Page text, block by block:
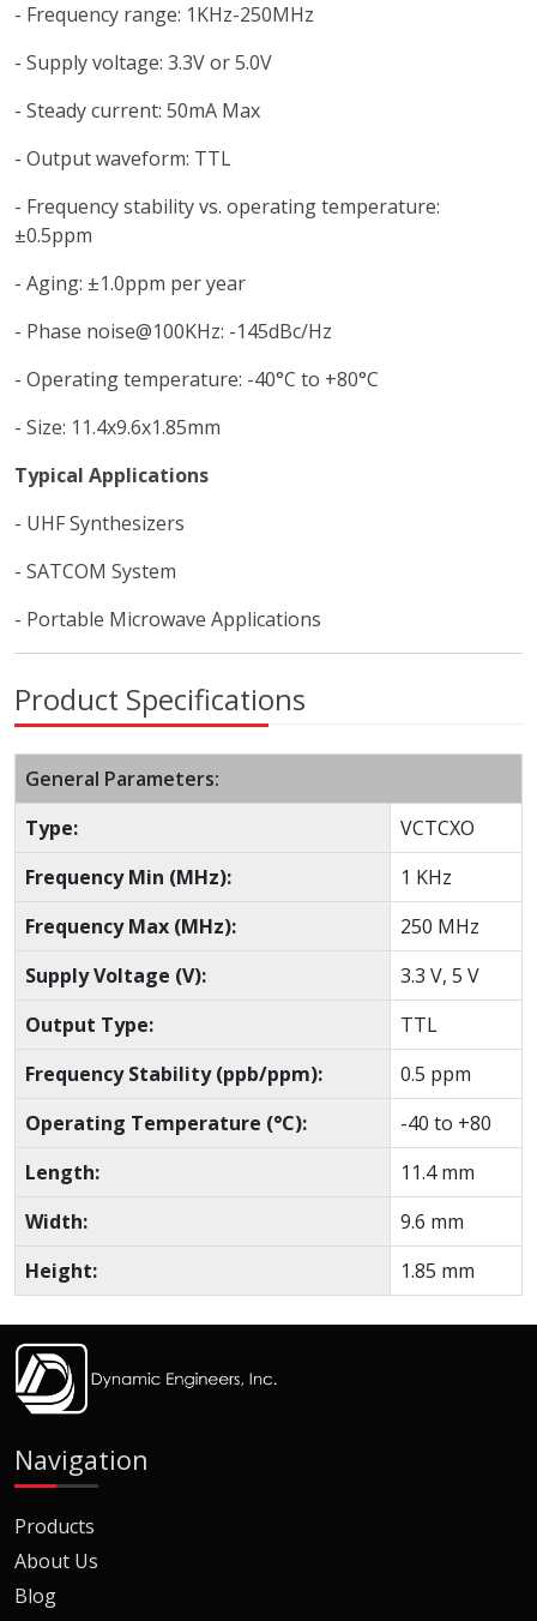
- Frequency range: 1KHz-250MHz
- Supply voltage: 3.3V or 5.0V
- Steady current: 50mA Max
- Output waveform: TTL
- Frequency stability vs. operating temperature:
±0.5ppm
- Aging: ±1.0ppm per year
- Phase noise@100KHz: -145dBc/Hz
- Operating temperature: -40°C to +80°C
- Size: 11.4x9.6x1.85mm
Typical Applications
- UHF Synthesizers
- SATCOM System
- Portable Microwave Applications
Product Specifications
General Parameters:
Type:
VCTCXO
Frequency Min (MHz):
1 KHz
Frequency Max (MHz):
250 MHz
Supply Voltage (V):
3.3 V, 5 V
Output Type:
TTL
Frequency Stability (ppb/ppm):
0.5 ppm
Operating Temperature (°C):
-40 to +80
Length:
11.4 mm
Width:
9.6 mm
Height:
1.85 mm
Navigation
Products
About Us
Blog